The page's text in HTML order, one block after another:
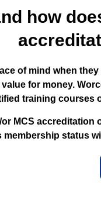
how
of mind when
for money.
training courses
MCS
membership status